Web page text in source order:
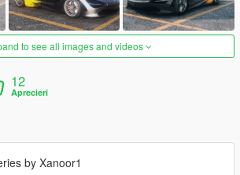
to see all images and videos
12
Aprecieri
by Xanoor1